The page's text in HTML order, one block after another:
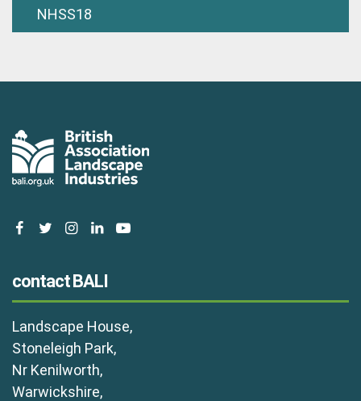
NHSS18
facebooktwitterinstagram
linkedinyoutube
contact BALI
Landscape House,
Stoneleigh Park,
Nr Kenilworth,
Warwickshire,